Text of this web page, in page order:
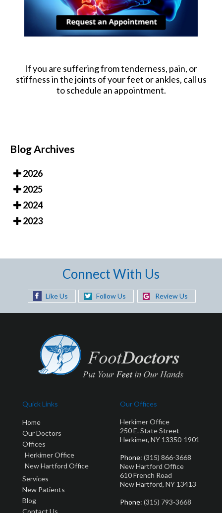
If you are suffering from tenderness, pain, or
stiffness in the joints of your feet or ankles, call us
to schedule an appointment.
Blog Archives
2026
2025
2024
2023
Connect With Us
Like Us Follow Us Review Us
Quick Links
Home
Our Doctors
Offices
Herkimer Office
New Hartford Office
Services
New Patients
Blog
Our Offices
Herkimer Office
250 E. State Street
Herkimer, NY 13350-1901
Phone: (315) 866-3668
New Hartford Office
610 French Road
New Hartford, NY 13413
Phone: (315) 793-3668